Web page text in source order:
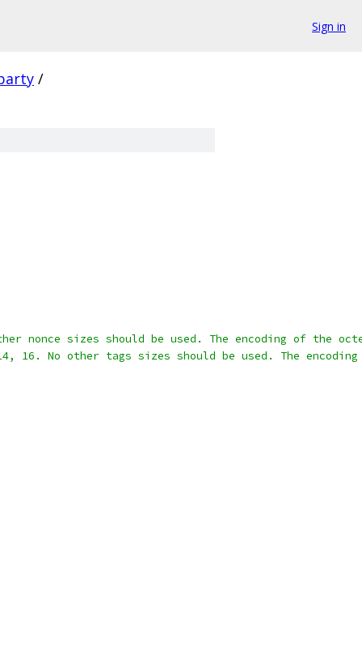
Sign in
/
nonce sizes should be used. The encoding of the
16. No other tags sizes should be used. The